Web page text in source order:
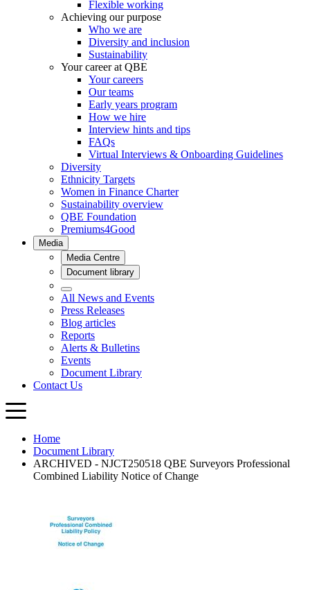
Home
Document Library
ARCHIVED - NJCT250518 QBE Surveyors Professional
Combined Liability Notice of Change